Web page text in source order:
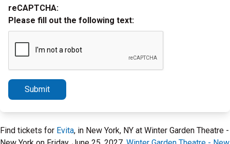
reCAPTCHA:
Please fill out the following text:
Submit
Find tickets for Evita, in New York, NY at Winter Garden Theatre -